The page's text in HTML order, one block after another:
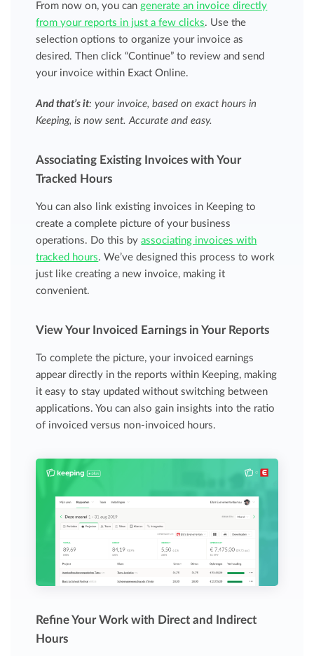
From now on, you cangenerate an invoice directly
from your reports in just a few clicks. Use the
selection options to organize your invoice as
desired. Then click “Continue” to review and send
your invoice within Exact Online.
And that’s it: your invoice, based onexact hours in
Keeping, is now sent. Accurate and easy.
Associating Existing Invoices with Your
Tracked Hours
You can also link existing invoices in Keeping to
create a complete picture of your business
operations. Do this byassociating invoices with
tracked hours. We’ve designed this process to work
just like creating a new invoice, making it
convenient.
View Your Invoiced Earnings in Your Reports
To complete the picture, your invoiced earnings
appear directly in the reports within Keeping, making
it easy to stay updated without switching between
applications. You can also gain insights into the ratio
of invoiced versus non-invoiced hours.
Refine Your Work with Direct and Indirect
Hours